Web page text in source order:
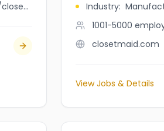
jobbank.gc.ca/browsejobs/employer/closet+craft+ltd/ca Industry:
1001-5000
closetmaid.com
View Jobs & Details